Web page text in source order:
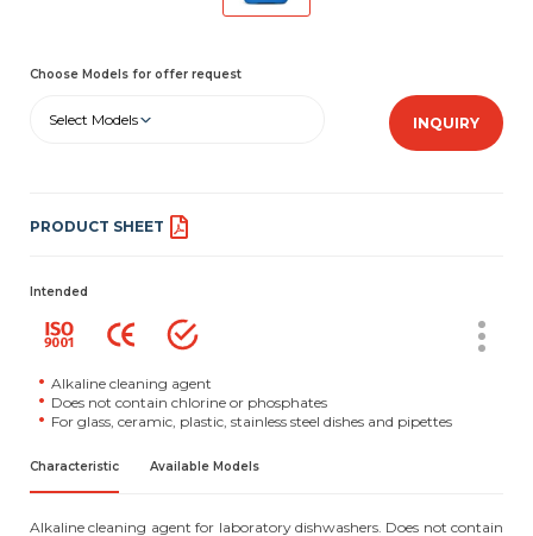
Choose Models for offer request
Select Models INQUIRY
PRODUCT SHEET
Intended
Alkaline cleaning agent
Does not contain chlorine or phosphates
For glass, ceramic, plastic, stainless steel dishes and pipettes
Characteristic Available Models
Alkaline cleaning agent for laboratory dishwashers. Does not contain